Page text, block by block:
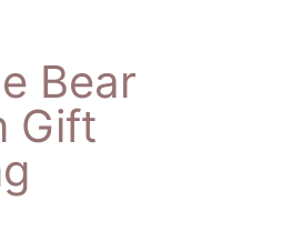
Bear
Gift